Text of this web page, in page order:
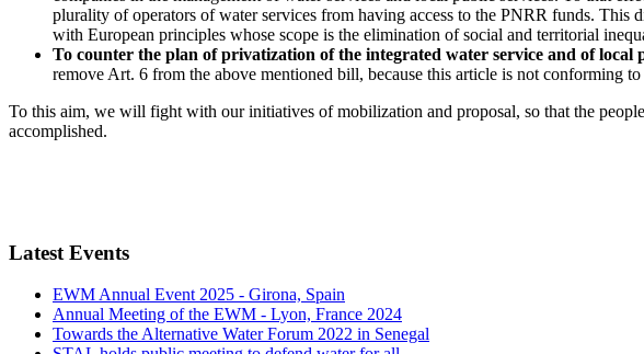
plurality of operators of water services from having access to the PNRR funds.
with European principles whose scope is the elimination of social and territorial
To counter the plan of privatization of the integrated water service and of local
remove Art. 6 from the above mentioned bill, because this article is not conforming
To this aim, we will fight with our initiatives of mobilization and proposal, so that the
accomplished.
Latest Events
EWM Annual Event 2025 - Girona, Spain
Annual Meeting of the EWM - Lyon, France 2024
Towards the Alternative Water Forum 2022 in Senegal